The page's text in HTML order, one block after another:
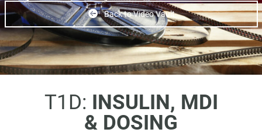
Back to Video Vault
T1D: INSULIN, MDI
& DOSING